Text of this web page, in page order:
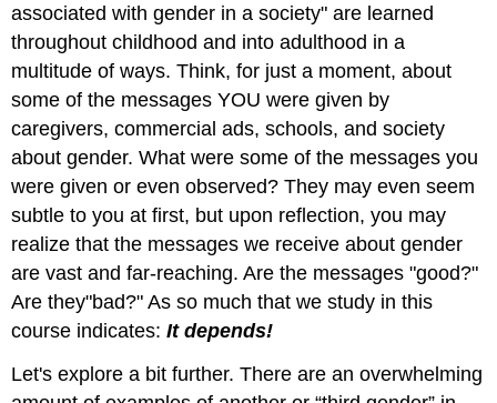
associated with gender in a society" are learned
throughout childhood and into adulthood in a
multitude of ways. Think, for just a moment, about
some of the messages YOU were given by
caregivers, commercial ads, schools, and society
about gender. What were some of the messages you
were given or even observed? They may even seem
subtle to you at first, but upon reflection, you may
realize that the messages we receive about gender
are vast and far-reaching. Are the messages "good?"
Are they"bad?" As so much that we study in this
course indicates:It depends!
Let's explore a bit further. There are an overwhelming